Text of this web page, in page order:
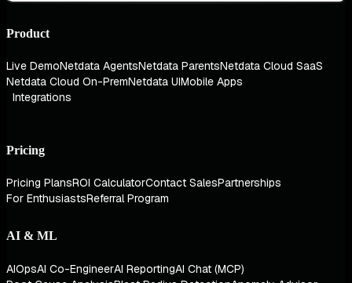
Product
Live DemoNetdata AgentsNetdata ParentsNetdata Cloud SaaS
Netdata Cloud On-PremNetdata UIMobile Apps
Integrations
Pricing
Pricing PlansROI CalculatorContact SalesPartnerships
For EnthusiastsReferral Program
AI & ML
AIOpsAI Co-EngineerAI ReportingAI Chat (MCP)